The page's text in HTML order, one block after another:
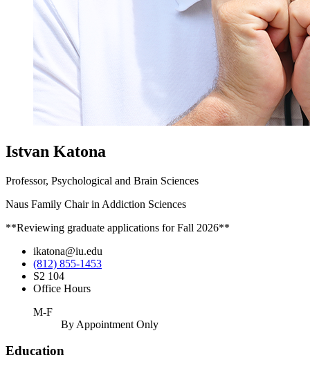
Istvan Katona
Professor, Psychological and Brain Sciences
Naus Family Chair in Addiction Sciences
**Reviewing graduate applications for Fall 2026**
ikatona@iu.edu
(812) 855-1453
S2 104
Office Hours
M-F
By Appointment Only
Education